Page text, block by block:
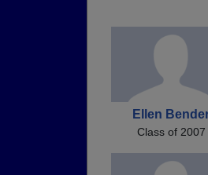
Ellen
Class of 2007